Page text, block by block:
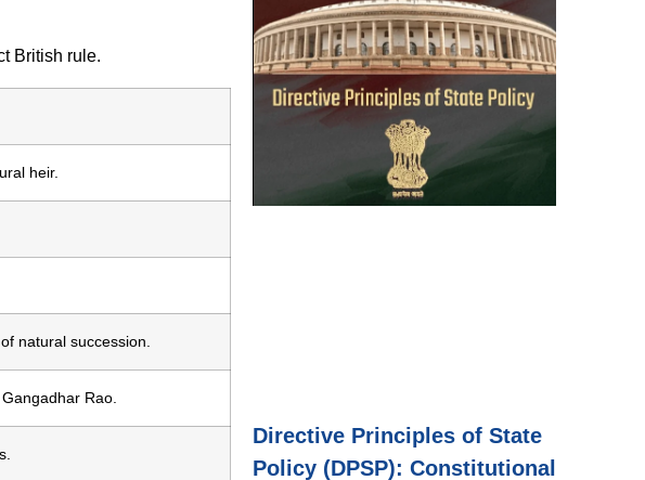
British rule.
heir.
natural succession.
Rao.
Directive Principles of State
Policy (DPSP): Constitutional